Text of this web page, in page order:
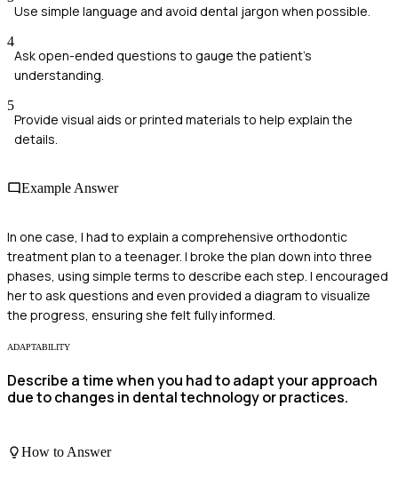
Use simple language and avoid dental jargon when possible.
4
Ask open-ended questions to gauge the patient's
understanding.
5
Provide visual aids or printed materials to help explain the
details.
Example Answer
In one case, I had to explain a comprehensive orthodontic
treatment plan to a teenager. I broke the plan down into three
phases, using simple terms to describe each step. I encouraged
her to ask questions and even provided a diagram to visualize
the progress, ensuring she felt fully informed.
ADAPTABILITY
Describe a time when you had to adapt your approach
due to changes in dental technology or practices.
How to Answer